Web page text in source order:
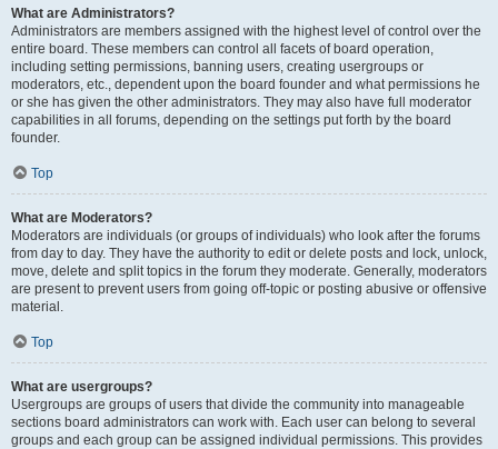
What are Administrators?
Administrators are members assigned with the highest level of control over the
entire board. These members can control all facets of board operation,
including setting permissions, banning users, creating usergroups or
moderators, etc., dependent upon the board founder and what permissions he
or she has given the other administrators. They may also have full moderator
capabilities in all forums, depending on the settings put forth by the board
founder.
Top
What are Moderators?
Moderators are individuals (or groups of individuals) who look after the forums
from day to day. They have the authority to edit or delete posts and lock, unlock,
move, delete and split topics in the forum they moderate. Generally, moderators
are present to prevent users from going off-topic or posting abusive or offensive
material.
Top
What are usergroups?
Usergroups are groups of users that divide the community into manageable
sections board administrators can work with. Each user can belong to several
groups and each group can be assigned individual permissions. This provides